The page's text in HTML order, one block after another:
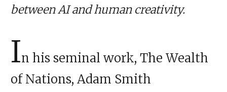
between AI and human creativity.
In his seminal work, The Wealth
of Nations, Adam Smith